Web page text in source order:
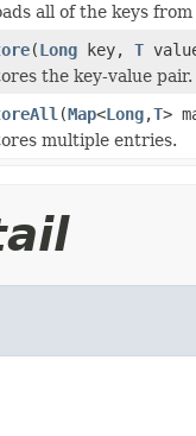
all of the keys
(Long key, T
the key-value pair.
(Map<Long,T>
multiple entries.